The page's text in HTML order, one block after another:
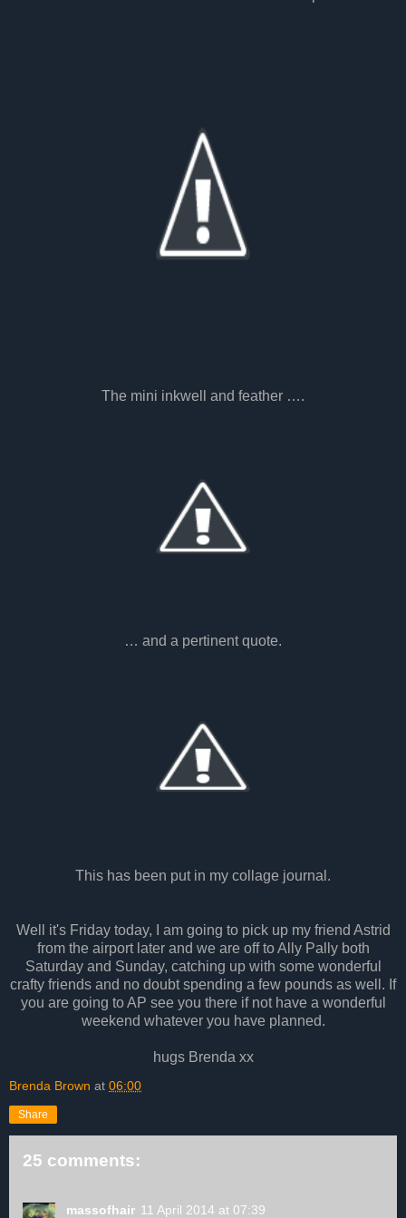
The mini inkwell and feather ….
… and a pertinent quote.
This has been put in my collage journal.
Well it's Friday today, I am going to pick up my friend Astrid
from the airport later and we are off to Ally Pally both
Saturday and Sunday, catching up with some wonderful
crafty friends and no doubt spending a few pounds as well. If
you are going to AP see you there if not have a wonderful
weekend whatever you have planned.
hugs Brenda xx
Brenda Brown at 06:00
Share
25 comments:
massofhair 11 April 2014 at 07:39